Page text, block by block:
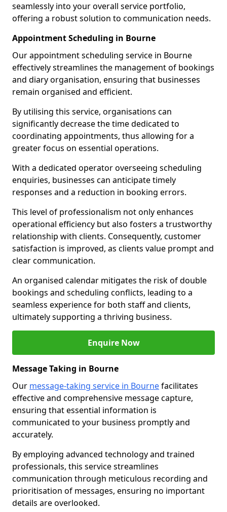
seamlessly into your overall service portfolio,
offering a robust solution to communication needs.
Appointment Scheduling in Bourne
Our appointment scheduling service in Bourne
effectively streamlines the management of bookings
and diary organisation, ensuring that businesses
remain organised and efficient.
By utilising this service, organisations can
significantly decrease the time dedicated to
coordinating appointments, thus allowing for a
greater focus on essential operations.
With a dedicated operator overseeing scheduling
enquiries, businesses can anticipate timely
responses and a reduction in booking errors.
This level of professionalism not only enhances
operational efficiency but also fosters a trustworthy
relationship with clients. Consequently, customer
satisfaction is improved, as clients value prompt and
clear communication.
An organised calendar mitigates the risk of double
bookings and scheduling conflicts, leading to a
seamless experience for both staff and clients,
ultimately supporting a thriving business.
Enquire Now
Message Taking in Bourne
Our message-taking service in Bournefacilitates
effective and comprehensive message capture,
ensuring that essential information is
communicated to your business promptly and
accurately.
By employing advanced technology and trained
professionals, this service streamlines
communication through meticulous recording and
prioritisation of messages, ensuring no important
details are overlooked.